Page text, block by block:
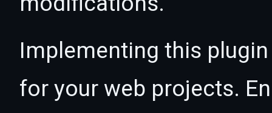
Implementing this
for your web projects.